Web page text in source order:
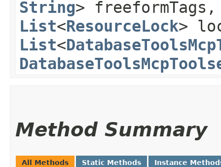
String>
List<ResourceLock>
List<
Method Summary
All Methods Static Methods Instance